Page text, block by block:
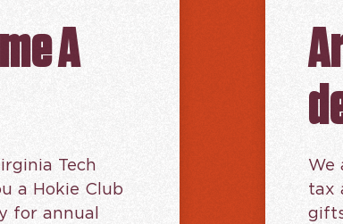
A
Tech
a Hokie Club
for annual
We
tax